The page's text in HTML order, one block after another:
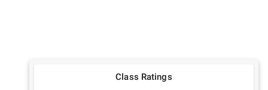
Class Ratings